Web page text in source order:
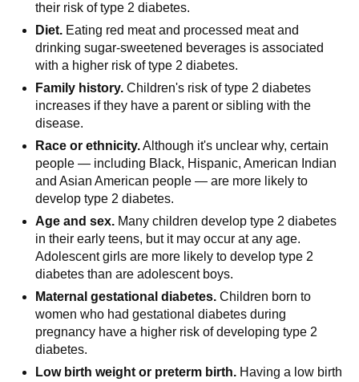
their risk of type 2 diabetes.
Diet. Eating red meat and processed meat and
drinking sugar-sweetened beverages is associated
with a higher risk of type 2 diabetes.
Family history. Children's risk of type 2 diabetes
increases if they have a parent or sibling with the
disease.
Race or ethnicity.Although it's unclear why, certain
people — including Black, Hispanic, American Indian
and Asian American people — are more likely to
develop type 2 diabetes.
Age and sex. Many children develop type 2 diabetes
in their early teens, but it may occur at any age.
Adolescent girls are more likely to develop type 2
diabetes than are adolescent boys.
Maternal gestational diabetes. Children born to
women who had gestational diabetes during
pregnancy have a higher risk of developing type 2
diabetes.
Low birth weight or preterm birth. Having a low birth